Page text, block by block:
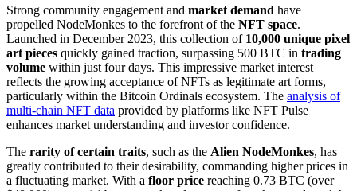
Strong community engagement and market demand have
propelled NodeMonkes to the forefront of the NFT space.
Launched in December 2023, this collection of 10,000 unique pixel
art pieces quickly gained traction, surpassing 500 BTC in trading
volume within just four days. This impressive market interest
reflects the growing acceptance of NFTs as legitimate art forms,
particularly within the Bitcoin Ordinals ecosystem. The analysis of
multi-chain NFT data provided by platforms like NFT Pulse
enhances market understanding and investor confidence.
The rarity of certain traits, such as the Alien NodeMonkes, has
greatly contributed to their desirability, commanding higher prices in
a fluctuating market. With a floor price reaching 0.73 BTC (over